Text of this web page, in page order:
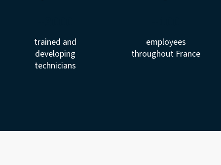
trained and
developing
technicians
employees
throughout France